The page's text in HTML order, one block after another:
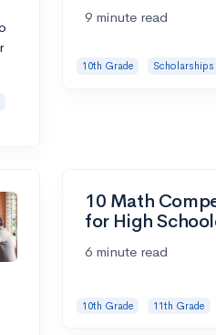
9 minute read
10th Grade Scholarships
10 Math
for High
6 minute read
10th Grade 11th Grade